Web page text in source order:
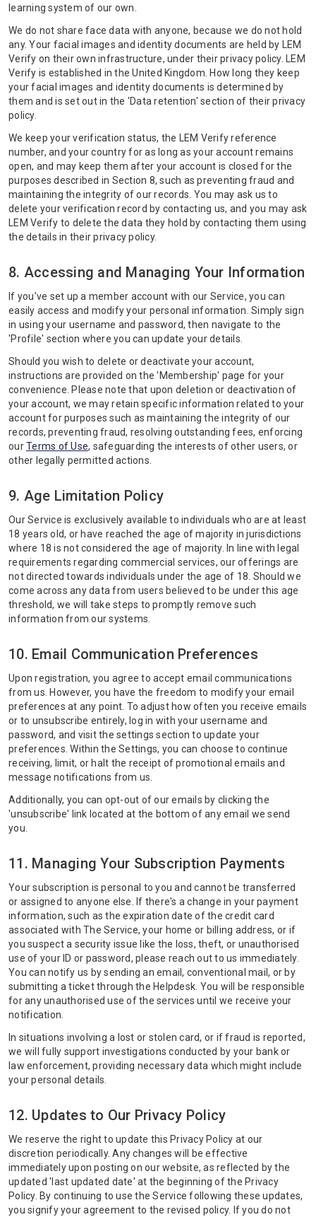
learning system of our own.
We do not share face data with anyone, because we do not hold
any. Your facial images and identity documents are held by LEM
Verify on their own infrastructure, under their privacy policy. LEM
Verify is established in the United Kingdom. How long they keep
your facial images and identity documents is determined by
them and is set out in the 'Data retention' section of their privacy
policy.
We keep your verification status, the LEM Verify reference
number, and your country for as long as your account remains
open, and may keep them after your account is closed for the
purposes described in Section 8, such as preventing fraud and
maintaining the integrity of our records. You may ask us to
delete your verification record by contacting us, and you may ask
LEM Verify to delete the data they hold by contacting them using
the details in their privacy policy.
8. Accessing and Managing Your Information
If you've set up a member account with our Service, you can
easily access and modify your personal information. Simply sign
in using your username and password, then navigate to the
'Profile' section where you can update your details.
Should you wish to delete or deactivate your account,
instructions are provided on the 'Membership' page for your
convenience. Please note that upon deletion or deactivation of
your account, we may retain specific information related to your
account for purposes such as maintaining the integrity of our
records, preventing fraud, resolving outstanding fees, enforcing
ourTerms of Use, safeguarding the interests of other users, or
other legally permitted actions.
9. Age Limitation Policy
Our Service is exclusively available to individuals who are at least
18 years old, or have reached the age of majority in jurisdictions
where 18 is not considered the age of majority. In line with legal
requirements regarding commercial services, our offerings are
not directed towards individuals under the age of 18. Should we
come across any data from users believed to be under this age
threshold, we will take steps to promptly remove such
information from our systems.
10. Email Communication Preferences
Upon registration, you agree to accept email communications
from us. However, you have the freedom to modify your email
preferences at any point. To adjust how often you receive emails
or to unsubscribe entirely, log in with your username and
password, and visit the settings section to update your
preferences. Within the Settings, you can choose to continue
receiving, limit, or halt the receipt of promotional emails and
message notifications from us.
Additionally, you can opt-out of our emails by clicking the
'unsubscribe' link located at the bottom of any email we send
you.
11. Managing Your Subscription Payments
Your subscription is personal to you and cannot be transferred
or assigned to anyone else. If there's a change in your payment
information, such as the expiration date of the credit card
associated with The Service, your home or billing address, or if
you suspect a security issue like the loss, theft, or unauthorised
use of your ID or password, please reach out to us immediately.
You can notify us by sending an email, conventional mail, or by
submitting a ticket through the Helpdesk. You will be responsible
for any unauthorised use of the services until we receive your
notification.
In situations involving a lost or stolen card, or if fraud is reported,
we will fully support investigations conducted by your bank or
law enforcement, providing necessary data which might include
your personal details.
12. Updates to Our Privacy Policy
We reserve the right to update this Privacy Policy at our
discretion periodically. Any changes will be effective
immediately upon posting on our website, as reflected by the
updated 'last updated date' at the beginning of the Privacy
Policy. By continuing to use the Service following these updates,
you signify your agreement to the revised policy. If you do not